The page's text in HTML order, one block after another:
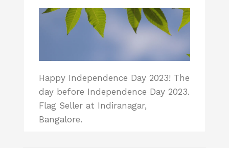
Happy Independence Day 2023! The
day before Independence Day 2023.
Flag Seller at Indiranagar,
Bangalore.